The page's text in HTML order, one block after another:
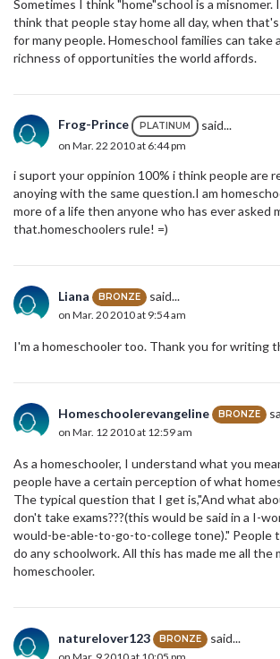
Sometimes I think "home"school is a misnomer.
think that people stay home all day, when
for many people. Homeschool families can take
richness of opportunities the world affords.
Frog-Prince PLATINUM said...
on Mar. 22 2010 at 6:44 pm
i suport your oppinion 100% i think people are
anoying with the same question.I am
more of a life then anyone who has ever asked
that.homeschoolers rule! =)
Liana BRONZE said...
on Mar. 20 2010 at 9:54 am
I'm a homeschooler too. Thank you for writing
Homeschoolerevangeline BRONZE
on Mar. 12 2010 at 12:59 am
As a homeschooler, I understand what you
people have a certain perception of what
The typical question that I get is,"And what
don't take exams???(this would be said in a I-
would-be-able-to-go-to-college tone)." People
do any schoolwork. All this has made me all the
homeschooler.
naturelover123 BRONZE said...